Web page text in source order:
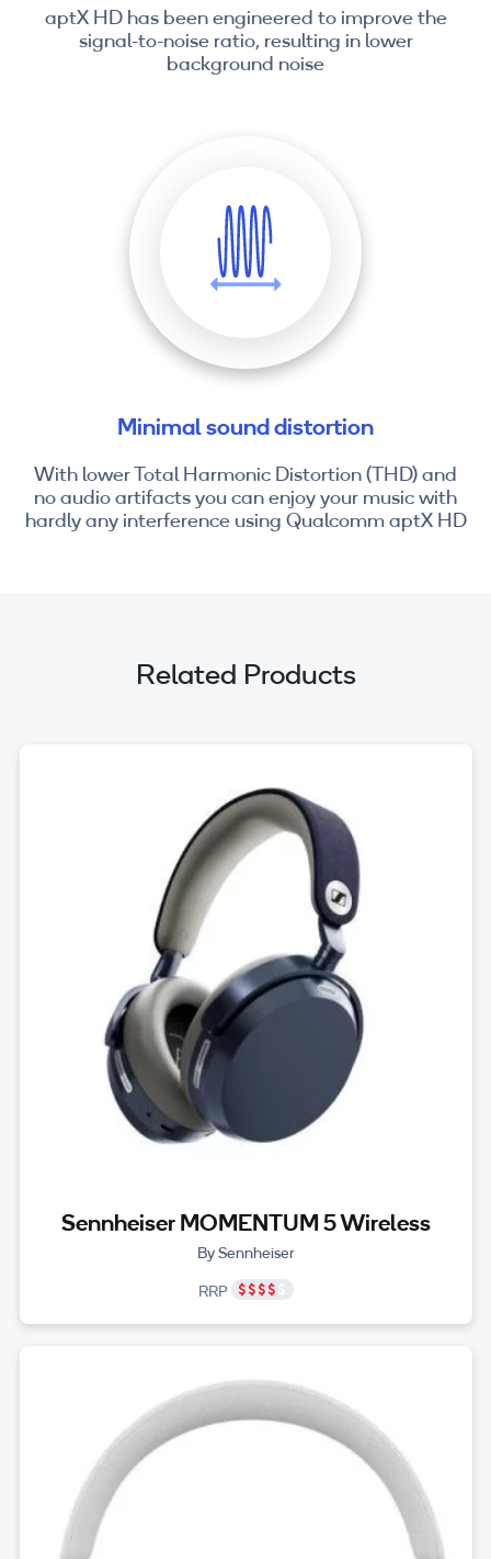
aptX HD has been engineered to improve the
signal-to-noise ratio, resulting in lower
background noise
Minimal sound distortion
With lower Total Harmonic Distortion (THD) and
no audio artifacts you can enjoy your music with
hardly any interference using Qualcomm aptX HD
Related Products
Sennheiser MOMENTUM 5 Wireless
By Sennheiser
RRP